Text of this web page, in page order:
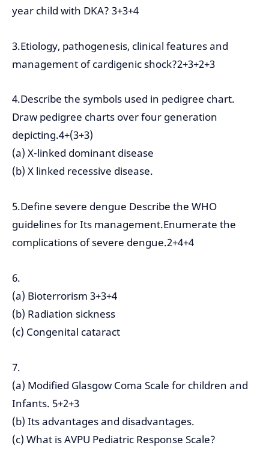
year child with DKA? 3+3+4
3.Etiology, pathogenesis, clinical features and
management of cardigenic shock?2+3+2+3
4.Describe the symbols used in pedigree chart.
Draw pedigree charts over four generation
depicting.4+(3+3)
(a) X-linked dominant disease
(b) X linked recessive disease.
5.Define severe dengue Describe the WHO
guidelines for Its management.Enumerate the
complications of severe dengue.2+4+4
6.
(a) Bioterrorism 3+3+4
(b) Radiation sickness
(c) Congenital cataract
7.
(a) Modified Glasgow Coma Scale for children and
Infants. 5+2+3
(b) Its advantages and disadvantages.
(c) What is AVPU Pediatric Response Scale?